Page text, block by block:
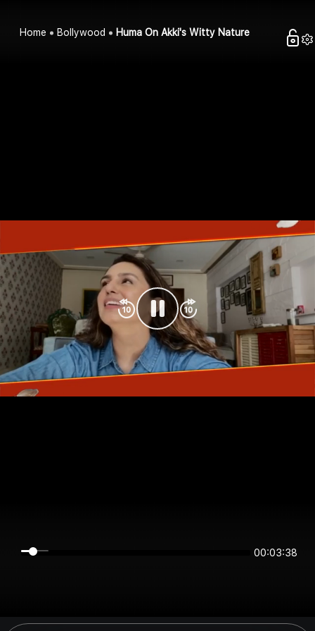
Home Bollywood Huma On Akki's Witty Nature
00:03:38